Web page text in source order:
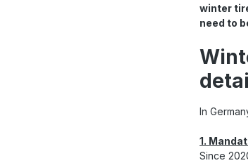
winter
need to
In
1.
Since